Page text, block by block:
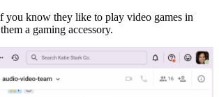
you know they like to play video games in
a gaming accessory.